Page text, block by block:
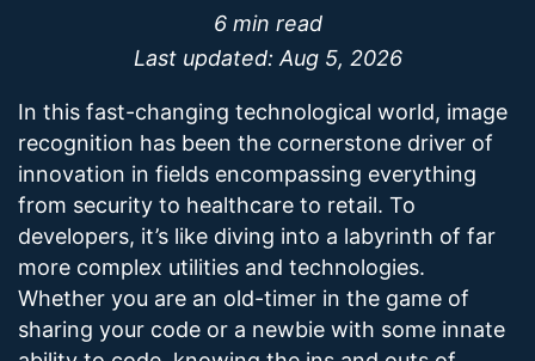
6 min read
Last updated: Aug 5, 2026
In this fast-changing technological world, image
recognition has been the cornerstone driver of
innovation in fields encompassing everything
from security to healthcare to retail. To
developers, it’s like diving into a labyrinth of far
more complex utilities and technologies.
Whether you are an old-timer in the game of
sharing your code or a newbie with some innate